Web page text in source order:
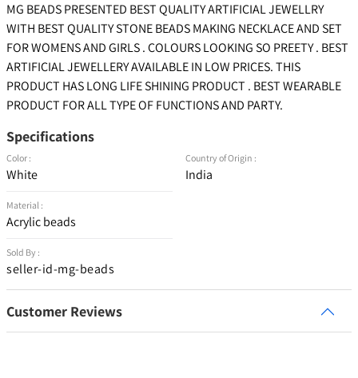
MG BEADS PRESENTED BEST QUALITY ARTIFICIAL JEWELLRY
WITH BEST QUALITY STONE BEADS MAKING NECKLACE AND SET
FOR WOMENS AND GIRLS . COLOURS LOOKING SO PREETY . BEST
ARTIFICIAL JEWELLERY AVAILABLE IN LOW PRICES. THIS
PRODUCT HAS LONG LIFE SHINING PRODUCT . BEST WEARABLE
PRODUCT FOR ALL TYPE OF FUNCTIONS AND PARTY.
Specifications
Color :
White
Material :
Acrylic beads
Sold By :
seller-id-mg-beads
Country of Origin :
India
Customer Reviews